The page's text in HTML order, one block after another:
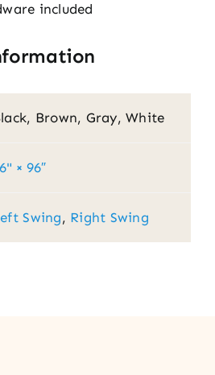
included
Brown, Gray, White
× 96″
Swing, Right Swing